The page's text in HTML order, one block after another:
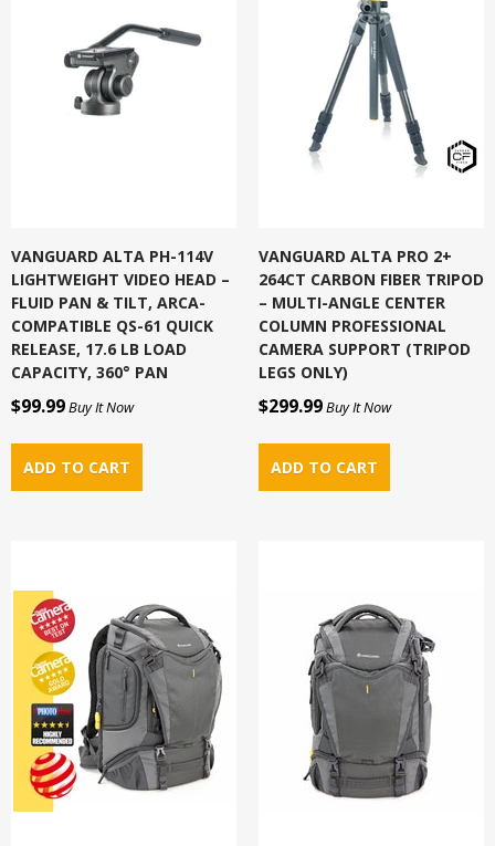
VANGUARD ALTA PH-114V
LIGHTWEIGHT VIDEO HEAD –
FLUID PAN & TILT, ARCA-
COMPATIBLE QS-61 QUICK
RELEASE, 17.6 LB LOAD
CAPACITY, 360° PAN
$99.99Buy It Now
VANGUARD ALTA PRO 2+
264CT CARBON FIBER TRIPOD
– MULTI-ANGLE CENTER
COLUMN PROFESSIONAL
CAMERA SUPPORT (TRIPOD
LEGS ONLY)
$299.99Buy It Now